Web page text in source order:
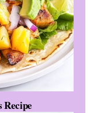
Recipe